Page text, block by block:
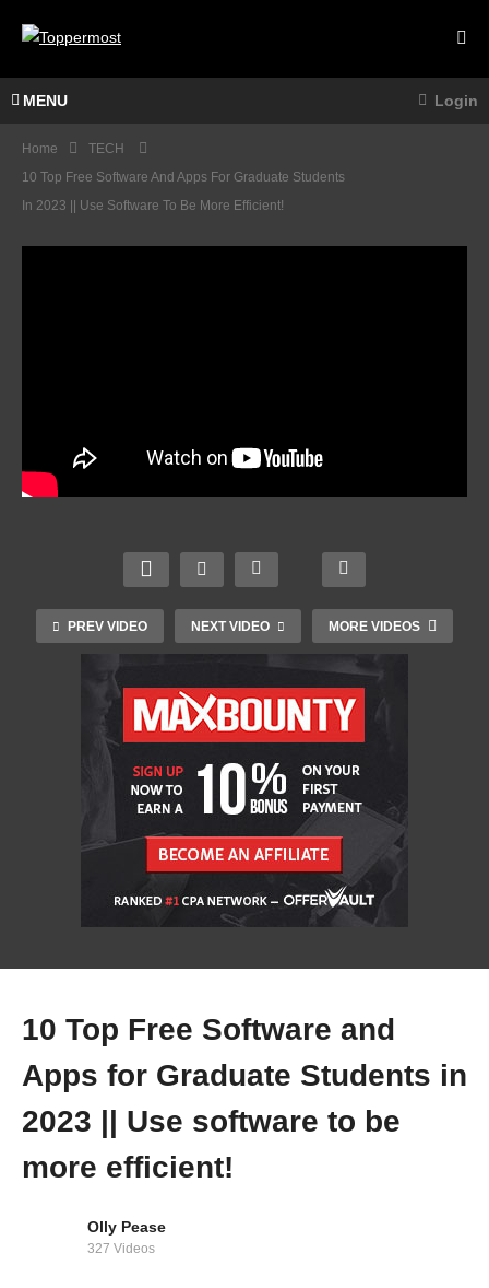
MENU Login
Home
TECH
10 Top Free Software And Apps For Graduate Students
In 2023 || Use Software To Be More Efficient!
PREV VIDEO NEXT VIDEO MORE VIDEOS
Meet the new MacBook Pro and Mac mini | Apple
10 Top Free Software and
Apps for Graduate Students in
2023 || Use software to be
more efficient!
Olly Pease
327 Videos